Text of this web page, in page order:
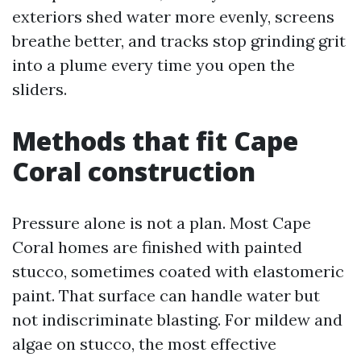
exteriors shed water more evenly, screens
breathe better, and tracks stop grinding grit
into a plume every time you open the
sliders.
Methods that fit Cape
Coral construction
Pressure alone is not a plan. Most Cape
Coral homes are finished with painted
stucco, sometimes coated with elastomeric
paint. That surface can handle water but
not indiscriminate blasting. For mildew and
algae on stucco, the most effective